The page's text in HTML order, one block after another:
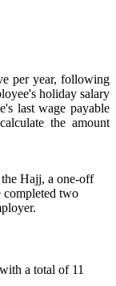
per year, following
holiday salary
last wage payable
the amount
Hajj, a one-off
completed two
a total of 11